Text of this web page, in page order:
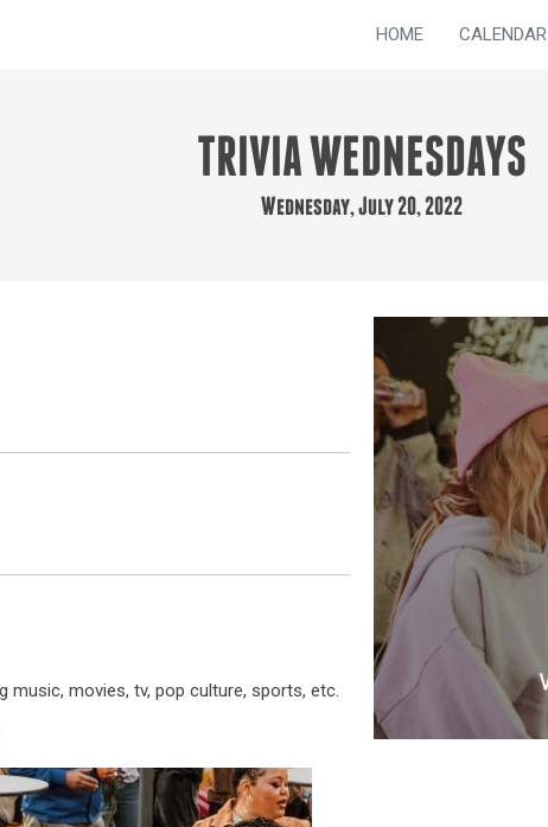
HOME CALENDAR
TRIVIA WEDNESDAYS
Wednesday, July 20, 2022
music, movies, tv, pop culture, sports, etc.